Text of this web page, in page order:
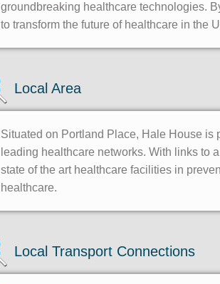
groundbreaking healthcare technologies.
to transform the future of healthcare in the
Local Area
Situated on Portland Place, Hale House is
leading healthcare networks. With links to
state of the art healthcare facilities in
healthcare.
Local Transport Connections